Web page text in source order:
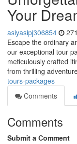
Your
asiyasipj306854
Escape the ordinary
our exceptional tour
meticulously crafted
from thrilling
tours-packages
Comments
Comments
Submit a Comment